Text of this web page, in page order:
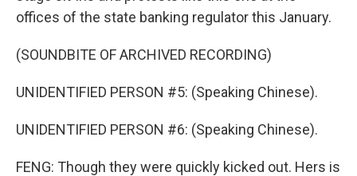
offices of the state banking regulator this January.
(SOUNDBITE OF ARCHIVED RECORDING)
UNIDENTIFIED PERSON #5: (Speaking Chinese).
UNIDENTIFIED PERSON #6: (Speaking Chinese).
FENG: Though they were quickly kicked out. Hers is